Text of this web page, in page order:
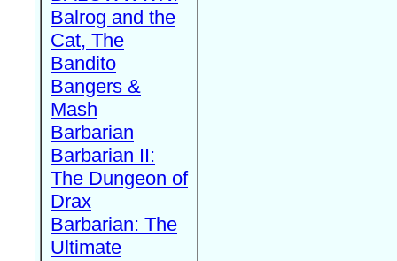
Balrog and the
Cat, The
Bandito
Bangers &
Mash
Barbarian
Barbarian II:
The Dungeon of
Drax
Barbarian: The
Ultimate